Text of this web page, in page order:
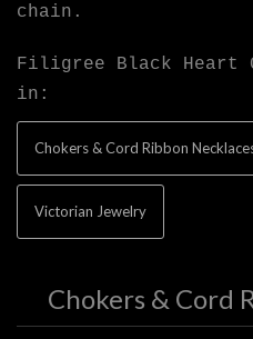
chain.
Filigree Black Heart
in:
Chokers & Cord Ribbon
Victorian Jewelry
Chokers & Cord